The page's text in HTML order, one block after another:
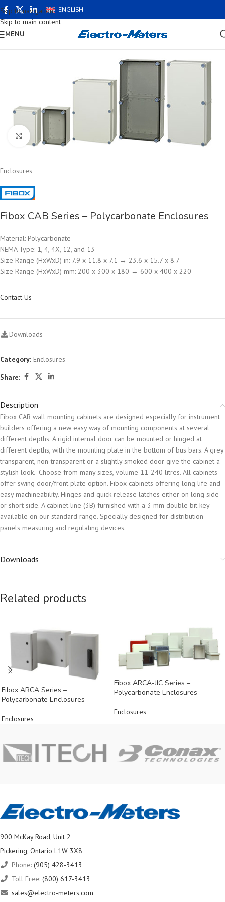
Skip to navigation
Skip to main content
ENGLISH
MENU
Click to enlarge
Enclosures
Fibox CAB Series – Polycarbonate Enclosures
Material: Polycarbonate
NEMA Type: 1, 4, 4X, 12, and 13
Size Range (HxWxD) in: 7.9 x 11.8 x 7.1 → 23.6 x 15.7 x 8.7
Size Range (HxWxD) mm: 200 x 300 x 180 → 600 x 400 x 220
Contact Us
Downloads
Category: Enclosures
Share:
Description
Fibox CAB wall mounting cabinets are designed especially for instrument
builders offering a new easy way of mounting components at several
different depths. A rigid internal door can be mounted or hinged at
different depths, with the mounting plate in the bottom of bus bars. A grey
transparent, non-transparent or a slightly smoked door give the cabinet a
stylish look. Choose from many sizes, volume 11-240 litres. All cabinets
offer swing door/front plate option. Fibox cabinets offering long life and
easy machineability. Hinges and quick release latches either on long side
or short side. A cabinet line (3B) furnished with a 3 mm double bit key
available on our standard range. Specially designed for distribution
panels measuring and regulating devices.
Downloads
Related products
Fibox ARCA Series –
Polycarbonate Enclosures
Enclosures
Fibox ARCA-JIC Series –
Polycarbonate Enclosures
Enclosures
900 McKay Road, Unit 2
Pickering, Ontario L1W 3X8
Phone: (905) 428-3413
Toll Free: (800) 617-3413
sales@electro-meters.com